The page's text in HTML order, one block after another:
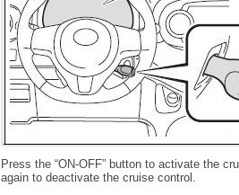
Press the “ON-OFF” button to activate the
again to deactivate the cruise control.